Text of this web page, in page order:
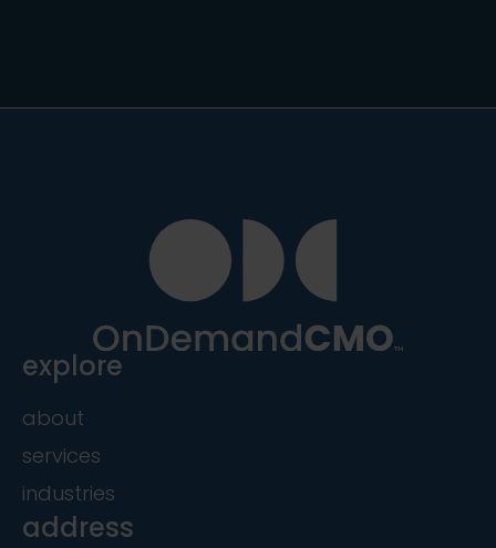
explore
about
services
industries
address